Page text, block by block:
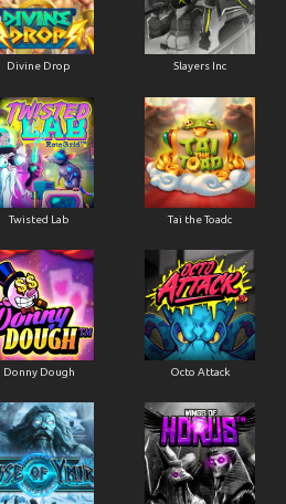
Divine Drop Slayers Inc
Twisted Lab Tai the Toadc
Donny Dough Octo Attack